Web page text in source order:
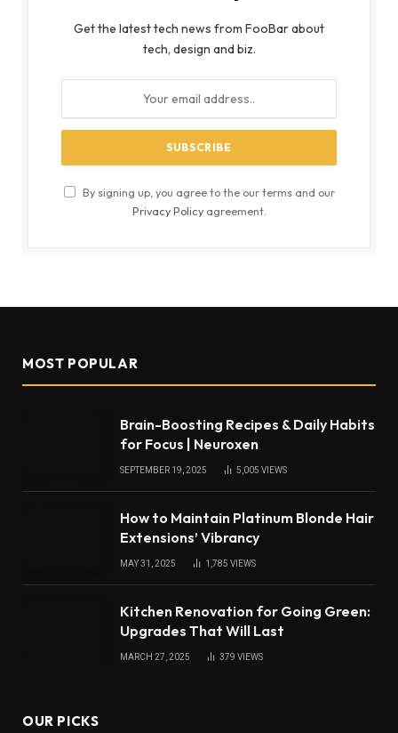
Get the latest tech news from FooBar about
tech, design and biz.
By signing up, you agree to the our terms and our
Privacy Policyagreement.
MOST POPULAR
Brain-Boosting Recipes & Daily Habits
for Focus | Neuroxen
SEPTEMBER 19, 2025 5,005 VIEWS
How to Maintain Platinum Blonde Hair
Extensions’ Vibrancy
MAY 31, 2025 1,785 VIEWS
Kitchen Renovation for Going Green:
Upgrades That Will Last
MARCH 27, 2025 379 VIEWS
OUR PICKS